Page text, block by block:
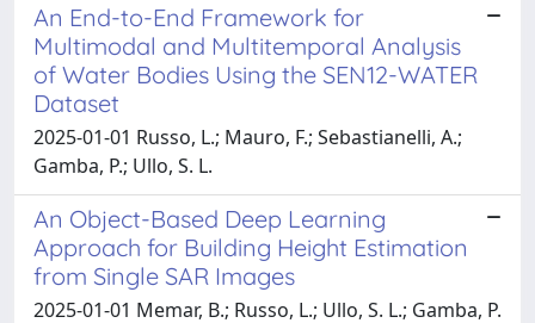
An End-to-End Framework for
Multimodal and Multitemporal Analysis
of Water Bodies Using the SEN12-WATER
Dataset
2025-01-01 Russo, L.; Mauro, F.; Sebastianelli, A.;
Gamba, P.; Ullo, S. L.
An Object-Based Deep Learning
Approach for Building Height Estimation
from Single SAR Images
2025-01-01 Memar, B.; Russo, L.; Ullo, S. L.; Gamba, P.